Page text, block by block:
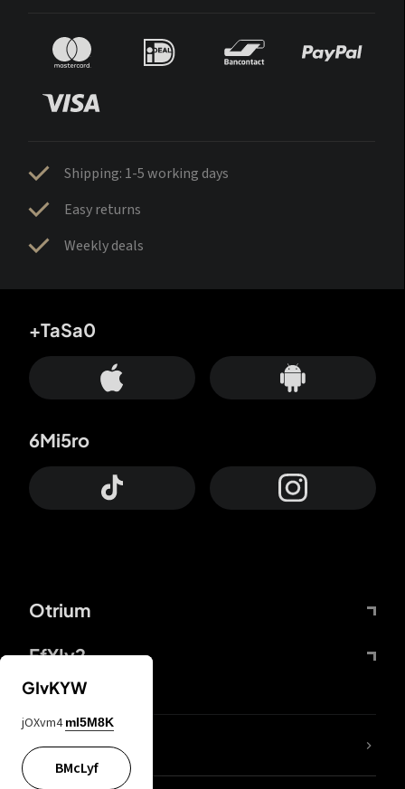
Shipping: 1-5 working days
Easy returns
Weekly deals
Otrium
FfYIy2
+TaSa0
6Mi5ro
lYGfRP
GIvKYW
jOXvm4 mI5M8K
BMcLyf